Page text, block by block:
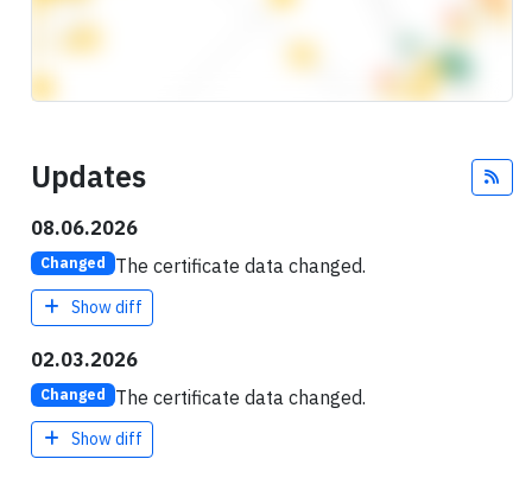
Updates
08.06.2026
Changed The certificate data changed.
Show diff
02.03.2026
Changed The certificate data changed.
Show diff